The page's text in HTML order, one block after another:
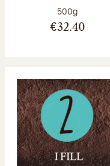
Net weight:
500g
€32.40